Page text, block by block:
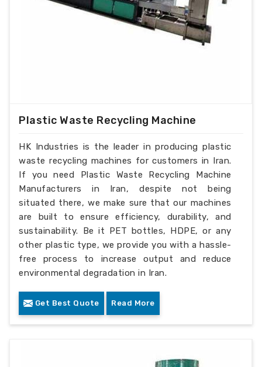
Plastic Waste Recycling Machine
HK Industries is the leader in producing plastic
waste recycling machines for customers in Iran.
If you need Plastic Waste Recycling Machine
Manufacturers in Iran, despite not being
situated there, we make sure that our machines
are built to ensure efficiency, durability, and
sustainability. Be it PET bottles, HDPE, or any
other plastic type, we provide you with a hassle-
free process to increase output and reduce
environmental degradation in Iran.
Get Best Quote Read More